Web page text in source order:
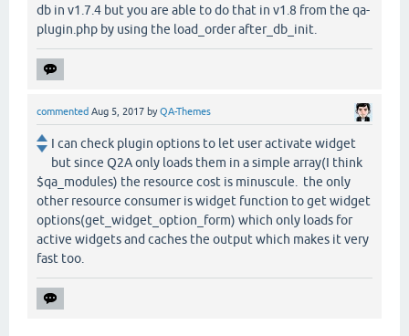
db in v1.7.4 but you are able to do that in v1.8 from the qa-
plugin.php by using the load_order after_db_init.
commented Aug 5, 2017 byQA-Themes
I can check plugin options to let user activate widget
but since Q2A only loads them in a simple array(I think
$qa_modules) the resource cost is minuscule. the only
other resource consumer is widget function to get widget
options(get_widget_option_form) which only loads for
active widgets and caches the output which makes it very
fast too.